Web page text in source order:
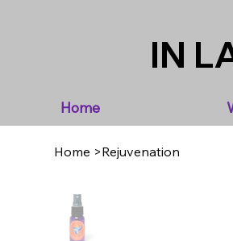
Home
IN
Home >Rejuvenation